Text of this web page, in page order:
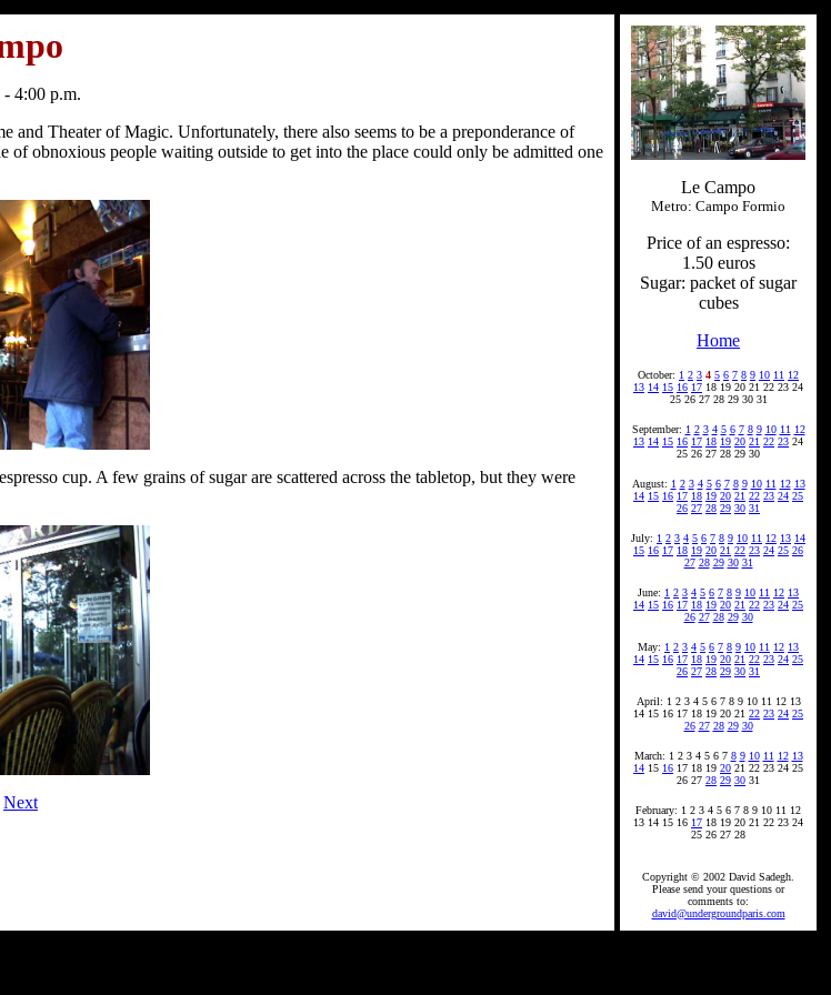
4:00 p.m.
Theater of Magic. Unfortunately, there also seems to be a preponderance of
obnoxious people waiting outside to get into the place could only be admitted one
cup. A few grains of sugar are scattered across the tabletop, but they were
Next
Le Campo
Metro: Campo Formio
Price of an espresso:
1.50 euros
Sugar: packet of sugar
cubes
Home
October: 1 2 3 4 5 6 7 8 9 10 11 12
13 14 15 16 17 18 19 20 21 22 23 24
25 26 27 28 29 30 31
September: 1 2 3 4 5 6 7 8 9 10 11 12
13 14 15 16 17 18 19 20 21 22 23 24
25 26 27 28 29 30
August: 1 2 3 4 5 6 7 8 9 10 11 12 13
14 15 16 17 18 19 20 21 22 23 24 25
26 27 28 29 30 31
July: 1 2 3 4 5 6 7 8 9 10 11 12 13 14
15 16 17 18 19 20 21 22 23 24 25 26
27 28 29 30 31
June: 1 2 3 4 5 6 7 8 9 10 11 12 13
14 15 16 17 18 19 20 21 22 23 24 25
26 27 28 29 30
May: 1 2 3 4 5 6 7 8 9 10 11 12 13
14 15 16 17 18 19 20 21 22 23 24 25
26 27 28 29 30 31
April: 1 2 3 4 5 6 7 8 9 10 11 12 13
14 15 16 17 18 19 20 21 22 23 24 25
26 27 28 29 30
March: 1 2 3 4 5 6 7 8 9 10 11 12 13
14 15 16 17 18 19 20 21 22 23 24 25
26 27 28 29 30 31
February: 1 2 3 4 5 6 7 8 9 10 11 12
13 14 15 16 17 18 19 20 21 22 23 24
25 26 27 28
Copyright © 2002 David Sadegh.
Please send your questions or
comments to:
david@undergroundparis.com